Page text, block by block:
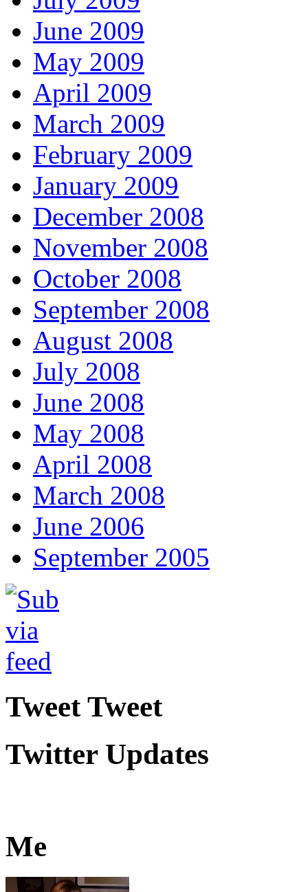
June 2009
May 2009
April 2009
March 2009
February 2009
January 2009
December 2008
November 2008
October 2008
September 2008
August 2008
July 2008
June 2008
May 2008
April 2008
March 2008
June 2006
September 2005
Tweet Tweet
Twitter Updates
Me